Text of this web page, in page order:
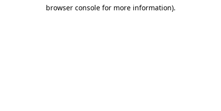
browser console for more information).